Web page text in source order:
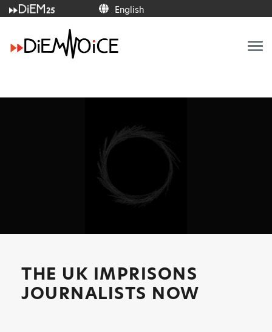
English
THE UK IMPRISONS
JOURNALISTS NOW